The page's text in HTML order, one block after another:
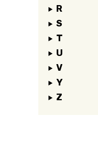
R
S
T
U
V
Y
Z